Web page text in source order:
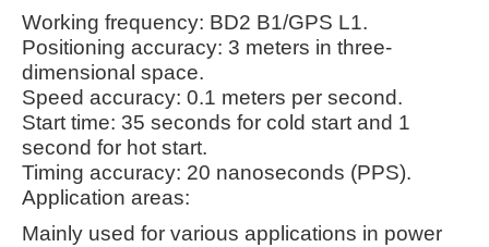
Working frequency: BD2 B1/GPS L1.
Positioning accuracy: 3 meters in three-
dimensional space.
Speed accuracy: 0.1 meters per second.
Start time: 35 seconds for cold start and 1
second for hot start.
Timing accuracy: 20 nanoseconds (PPS).
Application areas:
Mainly used for various applications in power